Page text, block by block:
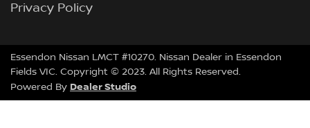
Privacy Policy
Essendon Nissan LMCT #10270. Nissan Dealer in Essendon
Fields VIC. Copyright © 2023. All Rights Reserved.
Powered By Dealer Studio